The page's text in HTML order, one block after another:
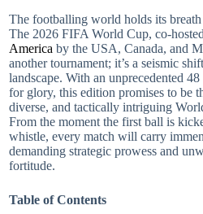
The footballing world holds its
The 2026 FIFA World Cup, co-
America by the USA, Canada, and
another tournament; it’s a seismic
landscape. With an unprecedented
for glory, this edition promises to be
diverse, and tactically intriguing
From the moment the first ball is
whistle, every match will carry
demanding strategic prowess and
fortitude.
Table of Contents